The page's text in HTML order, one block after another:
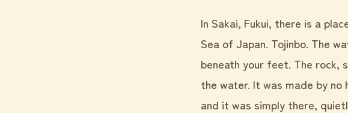
In Sakai, Fukui, there is a
Sea of Japan. Tojinbo. The
beneath your feet. The rock,
the water. It was made by
and it was simply there,